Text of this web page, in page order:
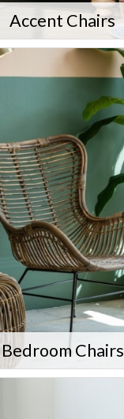
Accent Chairs
Bedroom Chairs